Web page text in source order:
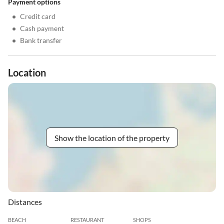
Payment options
• Credit card
• Cash payment
• Bank transfer
Location
Show the location of the property
Distances
BEACH RESTAURANT SHOPS